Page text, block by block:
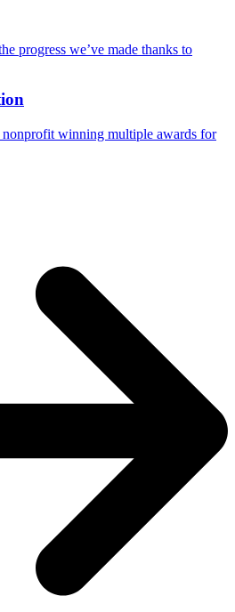
progress we’ve made thanks to
winning multiple awards for